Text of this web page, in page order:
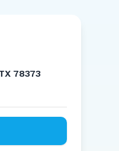
78373